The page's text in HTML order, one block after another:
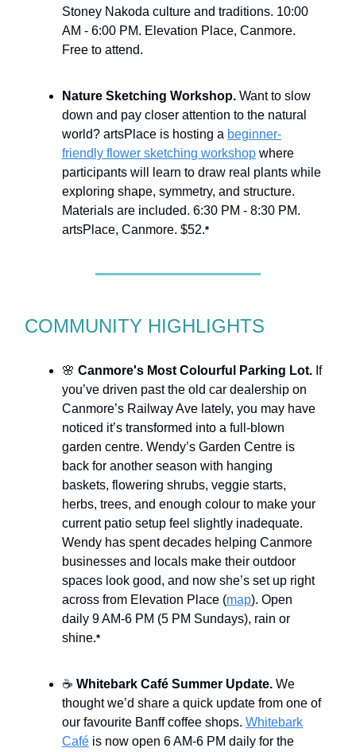
Stoney Nakoda culture and traditions. 10:00
AM - 6:00 PM. Elevation Place, Canmore.
Free to attend.
Nature Sketching Workshop. Want to slow
down and pay closer attention to the natural
world? artsPlace is hosting a beginner-
friendly flower sketching workshop where
participants will learn to draw real plants while
exploring shape, symmetry, and structure.
Materials are included. 6:30 PM - 8:30 PM.
artsPlace, Canmore. $52.*
COMMUNITY HIGHLIGHTS
🌸 Canmore's Most Colourful Parking Lot. If
you’ve driven past the old car dealership on
Canmore’s Railway Ave lately, you may have
noticed it’s transformed into a full-blown
garden centre. Wendy’s Garden Centre is
back for another season with hanging
baskets, flowering shrubs, veggie starts,
herbs, trees, and enough colour to make your
current patio setup feel slightly inadequate.
Wendy has spent decades helping Canmore
businesses and locals make their outdoor
spaces look good, and now she’s set up right
across from Elevation Place (map). Open
daily 9 AM-6 PM (5 PM Sundays), rain or
shine.*
☕ Whitebark Café Summer Update. We
thought we’d share a quick update from one of
our favourite Banff coffee shops. Whitebark
Café is now open 6 AM-6 PM daily for the